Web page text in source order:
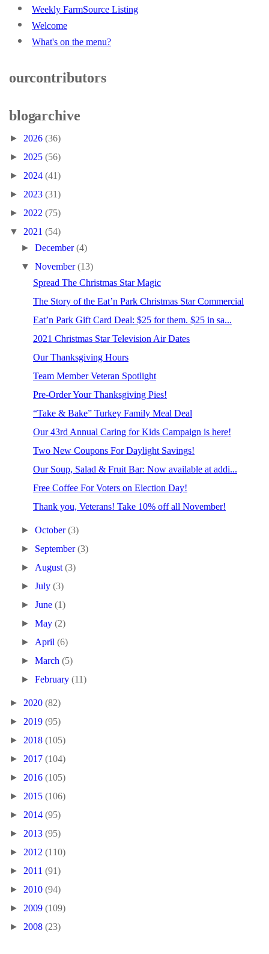
Weekly FarmSource Listing
Welcome
What's on the menu?
our contributors
blog archive
► 2026 (36)
► 2025 (56)
► 2024 (41)
► 2023 (31)
► 2022 (75)
▼ 2021 (54)
►December(4)
▼November(13)
Spread The Christmas Star Magic
The Story of the Eat’n Park Christmas Star Commercial
Eat’n Park Gift Card Deal: $25 for them. $25 in sa...
2021 Christmas Star Television Air Dates
Our Thanksgiving Hours
Team Member Veteran Spotlight
Pre-Order Your Thanksgiving Pies!
“Take & Bake” Turkey Family Meal Deal
Our 43rd Annual Caring for Kids Campaign is here!
Two New Coupons For Daylight Savings!
Our Soup, Salad & Fruit Bar: Now available at addi...
Free Coffee For Voters on Election Day!
Thank you, Veterans! Take 10% off all November!
►October(3)
► September(3)
► August(3)
►July(3)
►June(1)
►May(2)
► April(6)
►March(5)
►February(11)
► 2020 (82)
► 2019 (95)
► 2018 (105)
► 2017 (104)
► 2016 (105)
► 2015 (106)
► 2014 (95)
► 2013 (95)
► 2012 (110)
► 2011 (91)
► 2010 (94)
► 2009 (109)
► 2008 (23)